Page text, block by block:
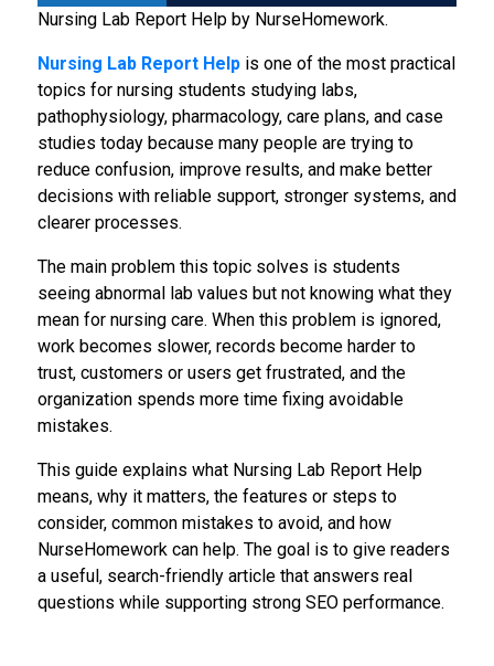
Nursing Lab Report Help by NurseHomework.
Nursing Lab Report Helpis one of the most practical
topics for nursing students studying labs,
pathophysiology, pharmacology, care plans, and case
studies today because many people are trying to
reduce confusion, improve results, and make better
decisions with reliable support, stronger systems, and
clearer processes.
The main problem this topic solves is students
seeing abnormal lab values but not knowing what they
mean for nursing care. When this problem is ignored,
work becomes slower, records become harder to
trust, customers or users get frustrated, and the
organization spends more time fixing avoidable
mistakes.
This guide explains what Nursing Lab Report Help
means, why it matters, the features or steps to
consider, common mistakes to avoid, and how
NurseHomework can help. The goal is to give readers
a useful, search-friendly article that answers real
questions while supporting strong SEO performance.